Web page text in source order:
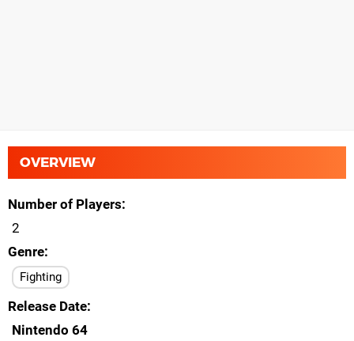
OVERVIEW
Number of Players
2
Genre
Fighting
Release Date
Nintendo 64